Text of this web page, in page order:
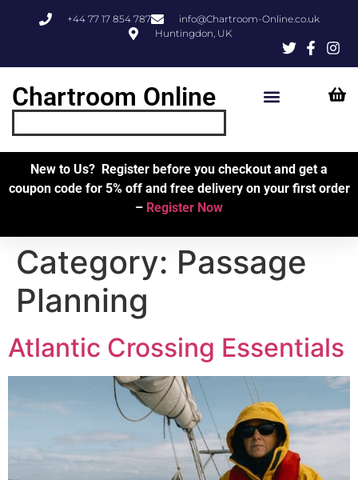
+44 77 17 854 787
info@Chartroom-Online.co.uk
Huntingdon, UK
Chartroom Online
New to Us? Register before you checkout and get a
coupon code for 5% off and free delivery on your first order
– Register Now
Category: Passage
Planning
Atlantic Crossing Essentials